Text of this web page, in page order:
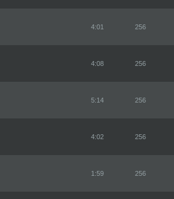
4:01 256
4:08 256
5:14 256
4:02 256
1:59 256